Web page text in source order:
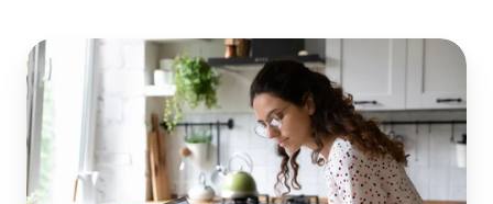
Microloans
for
Small
Businesses:
What